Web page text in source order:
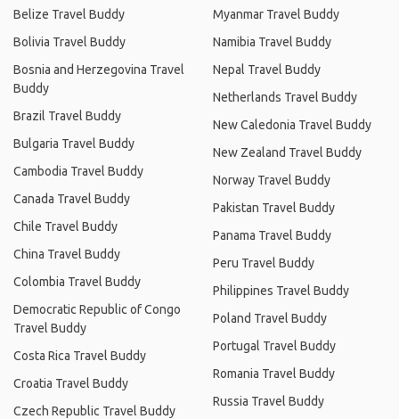
Belize Travel Buddy
Bolivia Travel Buddy
Bosnia and Herzegovina Travel
Buddy
Brazil Travel Buddy
Bulgaria Travel Buddy
Cambodia Travel Buddy
Canada Travel Buddy
Chile Travel Buddy
China Travel Buddy
Colombia Travel Buddy
Democratic Republic of Congo
Travel Buddy
Costa Rica Travel Buddy
Croatia Travel Buddy
Czech Republic Travel Buddy
Myanmar Travel Buddy
Namibia Travel Buddy
Nepal Travel Buddy
Netherlands Travel Buddy
New Caledonia Travel Buddy
New Zealand Travel Buddy
Norway Travel Buddy
Pakistan Travel Buddy
Panama Travel Buddy
Peru Travel Buddy
Philippines Travel Buddy
Poland Travel Buddy
Portugal Travel Buddy
Romania Travel Buddy
Russia Travel Buddy